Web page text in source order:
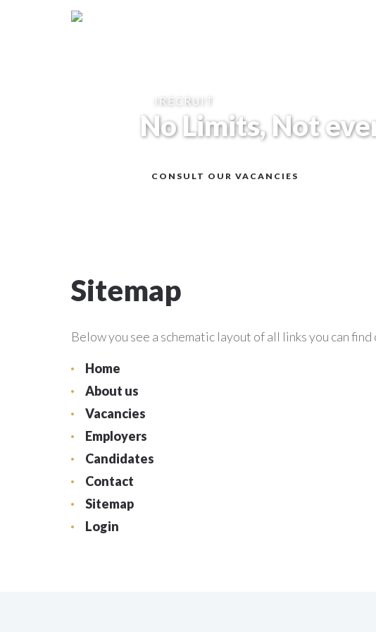
IRECRUIT
No Limits, Not
CONSULT OUR VACANCIES
Sitemap
Below you see a schematic layout of all links you can
Home
About us
Vacancies
Employers
Candidates
Contact
Sitemap
Login